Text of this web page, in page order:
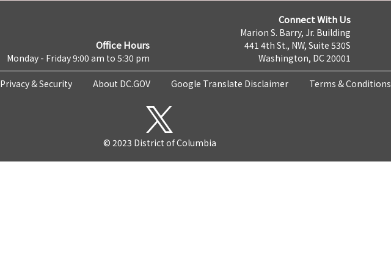
Office Hours
Monday - Friday 9:00 am to 5:30 pm
Connect With Us
Marion S. Barry, Jr. Building
441 4th St., NW, Suite 530S
Washington, DC 20001
Privacy & Security About DC.GOV Google Translate Disclaimer Terms & Conditions
© 2023 District of Columbia